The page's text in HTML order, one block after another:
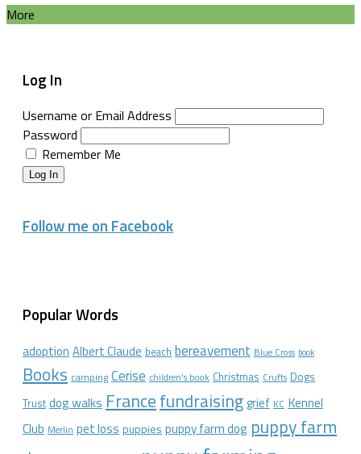
More
Log In
Username or Email Address
Password
Remember Me
Log In
Follow me on Facebook
Popular Words
adoption Albert Claude beach bereavement Blue Cross book
Books camping Cerise children's book Christmas Crufts Dogs
Trust dog walks Francefundraisinggrief KC Kennel
Club Merlin pet loss puppies puppy farm dog puppy farm